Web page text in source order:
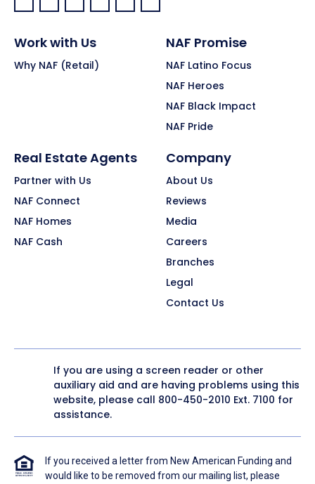
Facebook:
LinkedIn:
X: YouTube:Instagram:
Pinterest:
Work with Us
Why NAF (Retail)
NAF Promise
NAF Latino Focus
NAF Heroes
NAF Black Impact
NAF Pride
Real Estate Agents
Partner with Us
NAF Connect
NAF Homes
NAF Cash
Company
About Us
Reviews
Media
Careers
Branches
Legal
Contact Us
If you are using a screen reader or other
auxiliary aid and are having problems using this
website, please call 800-450-2010 Ext. 7100 for
assistance.
If you received a letter from New American Funding and
would like to be removed from our mailing list, please